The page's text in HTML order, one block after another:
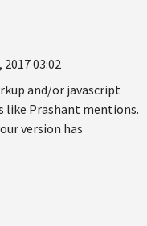
03:02
and/or javascript
like Prashant mentions.
version has